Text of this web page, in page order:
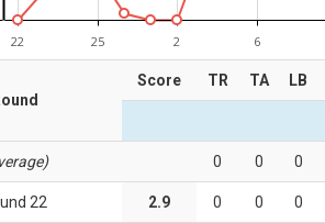
22 25 2 6
Score TR TA LB
0 0 0
22 2.9 0 0 0